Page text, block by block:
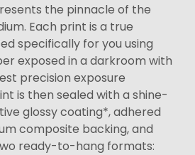
the pinnacle of the
Each print is a true
specifically for you using
exposed in a darkroom with
precision exposure
is then sealed with a shine-
glossy coating*, adhered
composite backing, and
ready-to-hang formats: